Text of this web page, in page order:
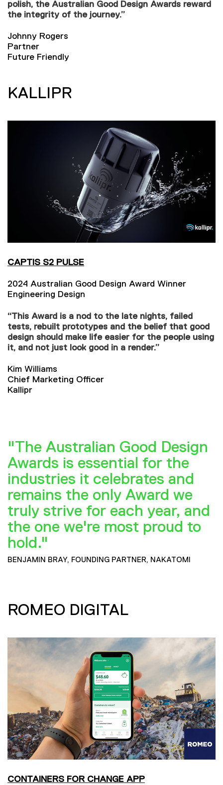
polish, the Australian Good Design Awards reward
the integrity of the journey.”
Johnny Rogers
Partner
Future Friendly
KALLIPR
CAPTIS S2 PULSE
2024 Australian Good Design Award Winner
Engineering Design
“This Award is a nod to the late nights, failed
tests, rebuilt prototypes and the belief that good
design should make life easier for the people using
it, and not just look good in a render.”
Kim Williams
Chief Marketing Officer
Kallipr
"The Australian Good Design
Awards is essential for the
industries it celebrates and
remains the only Award we
truly strive for each year, and
the one we're most proud to
hold."
BENJAMIN BRAY, FOUNDING PARTNER, NAKATOMI
ROMEO DIGITAL
CONTAINERS FOR CHANGE APP